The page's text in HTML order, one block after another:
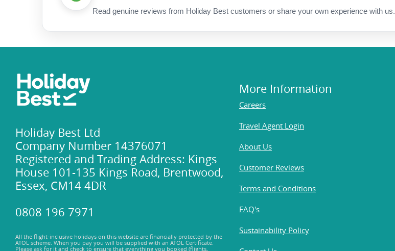
Read genuine reviews from Holiday Best customers or share your own experience with us.
Holiday Best Ltd
Company Number 14376071
Registered and Trading Address: Kings
House 101-135 Kings Road, Brentwood,
Essex, CM14 4DR
0808 196 7971
All the flight-inclusive holidays on this website are financially protected by the
ATOL scheme. When you pay you will be supplied with an ATOL Certificate.
Please ask for it and check to ensure that everything you booked (flights,
More Information
Careers
Travel Agent Login
About Us
Customer Reviews
Terms and Conditions
FAQ's
Sustainability Policy